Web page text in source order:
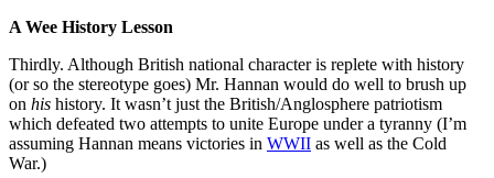
A Wee History Lesson
Thirdly. Although British national character is replete with history
(or so the stereotype goes) Mr. Hannan would do well to brush up
on his history. It wasn’t just the British/Anglosphere patriotism
which defeated two attempts to unite Europe under a tyranny (I’m
assuming Hannan means victories in WWII as well as the Cold
War.)